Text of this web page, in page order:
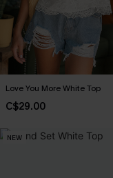
Love You More White Top
C$29.00
NEW